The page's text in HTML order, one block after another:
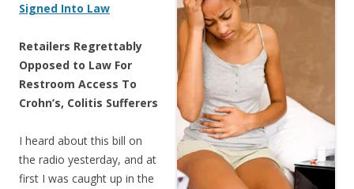
Signed Into Law
Retailers Regrettably
Opposed to Law For
Restroom Access To
Crohn’s, Colitis Sufferers
I heard about this bill on
the radio yesterday, and at
first I was caught up in the